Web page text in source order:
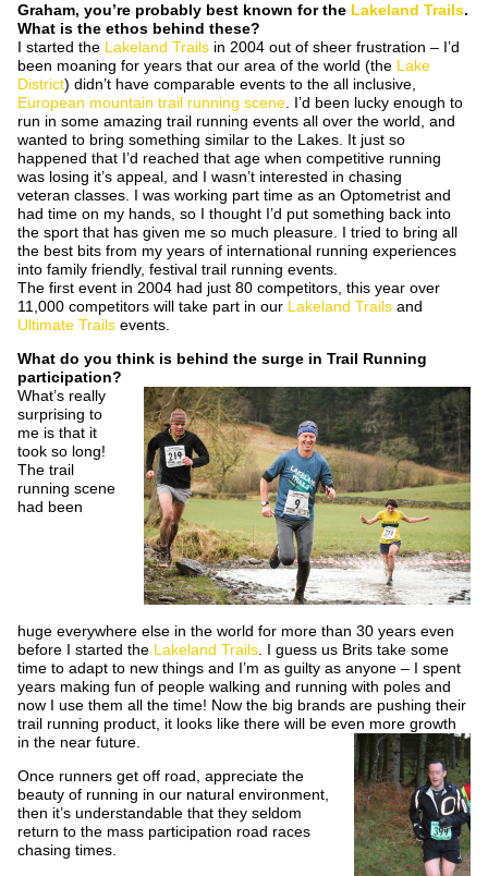
Graham, you’re probably best known for the Lakeland Trails.
What is the ethos behind these?
I started the Lakeland Trails in 2004 out of sheer frustration – I’d
been moaning for years that our area of the world (the Lake
District) didn’t have comparable events to the all inclusive,
European mountain trail running scene. I’d been lucky enough to
run in some amazing trail running events all over the world, and
wanted to bring something similar to the Lakes. It just so
happened that I’d reached that age when competitive running
was losing it’s appeal, and I wasn’t interested in chasing
veteran classes. I was working part time as an Optometrist and
had time on my hands, so I thought I’d put something back into
the sport that has given me so much pleasure. I tried to bring all
the best bits from my years of international running experiences
into family friendly, festival trail running events.
The first event in 2004 had just 80 competitors, this year over
11,000 competitors will take part in our Lakeland Trails and
Ultimate Trails events.
What do you think is behind the surge in Trail Running
participation?
What’s really
surprising to
me is that it
took so long!
The trail
running scene
had been
huge everywhere else in the world for more than 30 years even
before I started the Lakeland Trails. I guess us Brits take some
time to adapt to new things and I’m as guilty as anyone – I spent
years making fun of people walking and running with poles and
now I use them all the time! Now the big brands are pushing their
trail running product, it looks like there will be even more growth
in the near future.
Once runners get off road, appreciate the
beauty of running in our natural environment,
then it’s understandable that they seldom
return to the mass participation road races
chasing times.